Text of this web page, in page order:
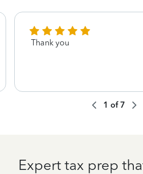
Thank you
1 of7
Expert tax prep